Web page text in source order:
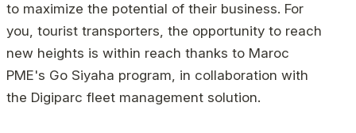
to maximize the potential of their business. For
you, tourist transporters, the opportunity to reach
new heights is within reach thanks to Maroc
PME's Go Siyaha program, in collaboration with
the Digiparc fleet management solution.